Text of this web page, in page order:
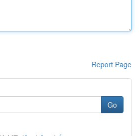
Report Page
Go